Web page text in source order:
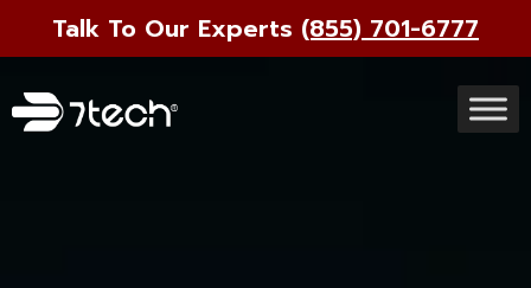
Talk To Our Experts (855) 701-6777